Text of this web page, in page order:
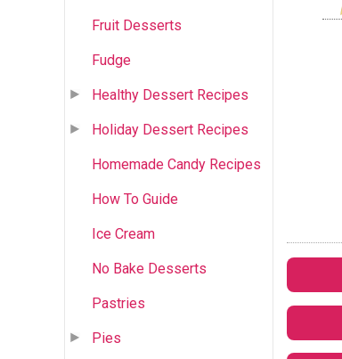
Fruit Desserts
Fudge
Healthy Dessert Recipes
Holiday Dessert Recipes
Homemade Candy Recipes
How To Guide
Ice Cream
No Bake Desserts
Pastries
Pies